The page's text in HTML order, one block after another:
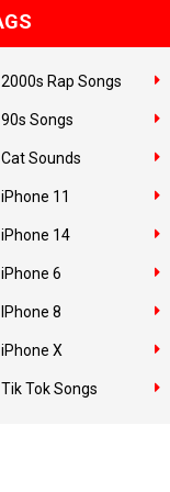
2000s Rap Songs
90s Songs
Cat Sounds
iPhone 11
iPhone 14
iPhone 6
IPhone 8
iPhone X
Tik Tok Songs